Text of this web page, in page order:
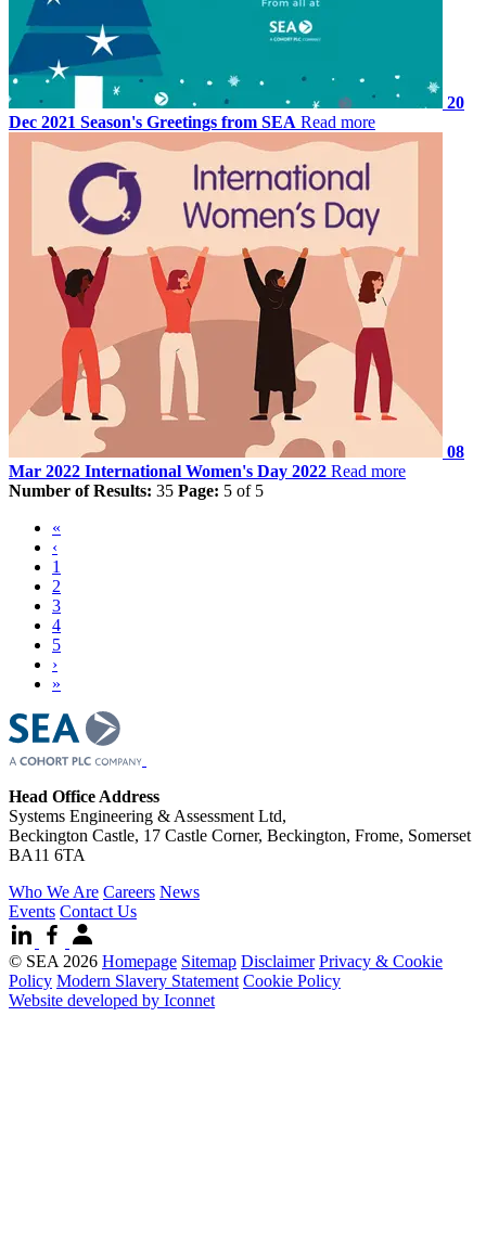
20
Dec 2021 Season's Greetings from SEA Read more
08
Mar 2022 International Women's Day 2022 Read more
Number of Results: 35 Page: 5 of 5
«
‹
1
2
3
4
5
›
»
Head Office Address
Systems Engineering & Assessment Ltd,
Beckington Castle, 17 Castle Corner, Beckington, Frome, Somerset
BA11 6TA
Who We Are Careers News
Events Contact Us
© SEA 2026 Homepage Sitemap Disclaimer Privacy & Cookie
Policy Modern Slavery Statement Cookie Policy
Website developed by Iconnet